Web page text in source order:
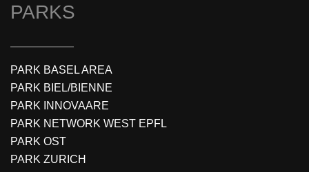
PARKS
PARK BASEL AREA
PARK BIEL/BIENNE
PARK INNOVAARE
PARK NETWORK WEST EPFL
PARK OST
PARK ZURICH